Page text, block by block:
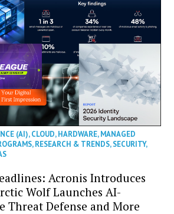
(AI),CLOUD,HARDWARE,MANAGED
,RESEARCH & TRENDS,SECURITY,
Acronis Introduces
Wolf Launches AI-
Threat Defense and More